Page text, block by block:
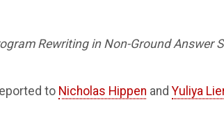
Rewriting in Non-Ground Answer
to Nicholas Hippen andYuliya